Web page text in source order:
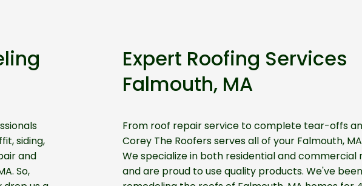
siding,
and
So,
Expert Roofing Services
Falmouth, MA
From roof repair service to complete tear-offs
Corey The Roofers serves all of your Falmouth,
We specialize in both residential and commercial
and are proud to use quality products. We've